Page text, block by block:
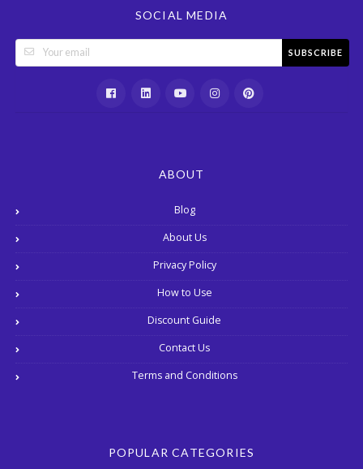
SOCIAL MEDIA
SUBSCRIBE
ABOUT
Blog
About Us
Privacy Policy
How to Use
Discount Guide
Contact Us
Terms and Conditions
POPULAR CATEGORIES